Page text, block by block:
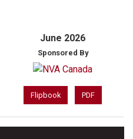
June 2026
Sponsored By
Flipbook PDF